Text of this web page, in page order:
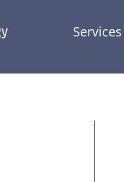
Services